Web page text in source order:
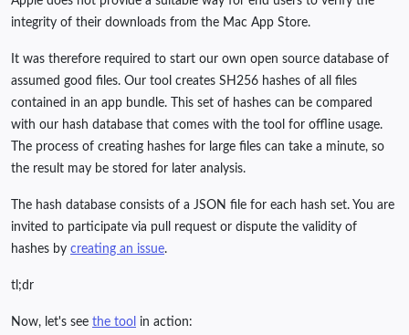
integrity of their downloads from the Mac App Store.
It was therefore required to start our own open source database of
assumed good files. Our tool creates SH256 hashes of all files
contained in an app bundle. This set of hashes can be compared
with our hash database that comes with the tool for offline usage.
The process of creating hashes for large files can take a minute, so
the result may be stored for later analysis.
The hash database consists of a JSON file for each hash set. You are
invited to participate via pull request or dispute the validity of
hashes by creating an issue.
tl;dr
Now, let's see the tool in action: